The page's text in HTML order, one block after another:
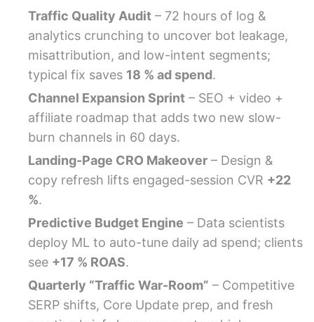
Traffic Quality Audit – 72 hours of log &
analytics crunching to uncover bot leakage,
misattribution, and low-intent segments;
typical fix saves 18 % ad spend.
Channel Expansion Sprint – SEO + video +
affiliate roadmap that adds two new slow-
burn channels in 60 days.
Landing-Page CRO Makeover – Design &
copy refresh lifts engaged-session CVR +22
%.
Predictive Budget Engine – Data scientists
deploy ML to auto-tune daily ad spend; clients
see +17 % ROAS.
Quarterly “Traffic War-Room” – Competitive
SERP shifts, Core Update prep, and fresh